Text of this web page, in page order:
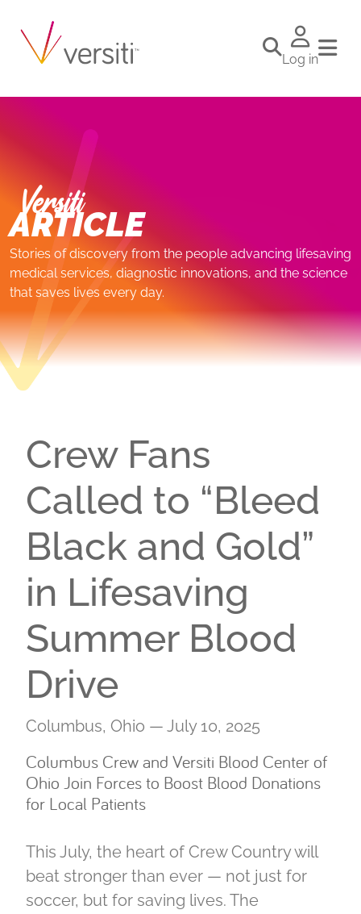
Log in
Versiti
ARTICLE
Stories of discovery from the people advancing lifesaving
medical services, diagnostic innovations, and the science
that saves lives every day.
Crew Fans
Called to “Bleed
Black and Gold”
in Lifesaving
Summer Blood
Drive
Columbus, Ohio — July 10, 2025
Columbus Crew and Versiti Blood Center of
Ohio Join Forces to Boost Blood Donations
for Local Patients
This July, the heart of Crew Country will
beat stronger than ever — not just for
soccer, but for saving lives. The